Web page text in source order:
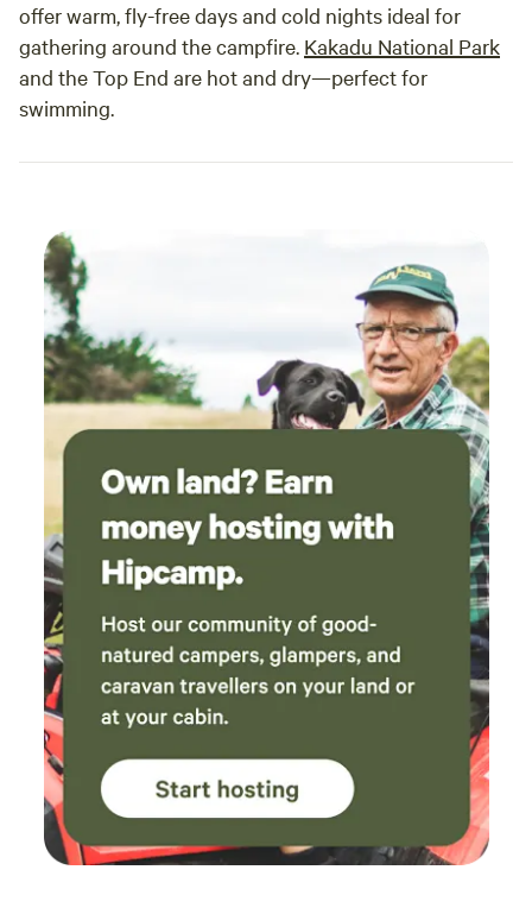
offer warm, fly-free days and cold nights ideal for
gathering around the campfire. Kakadu National Park
and the Top End are hot and dry—perfect for
swimming.